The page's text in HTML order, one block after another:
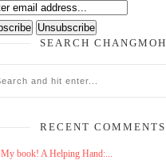
SEARCH CHANGMOH
RECENT COMMENTS
My book! A Helping Hand:...